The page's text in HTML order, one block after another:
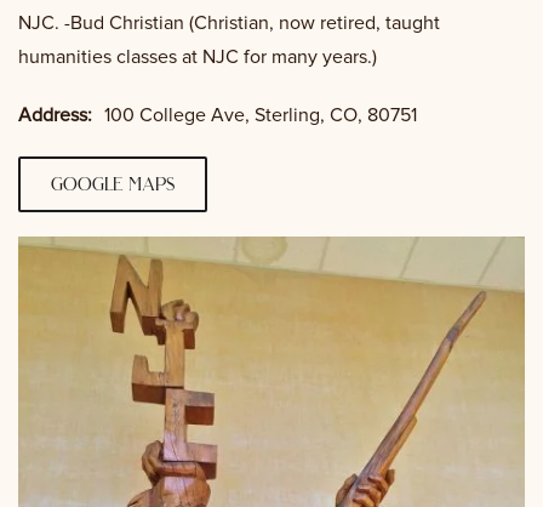
NJC. -Bud Christian (Christian, now retired, taught
humanities classes at NJC for many years.)
Address: 100 College Ave, Sterling, CO, 80751
google maps